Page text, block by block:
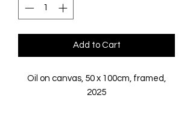
Add to Cart
Oil on canvas, 50 x 100cm, framed,
2025